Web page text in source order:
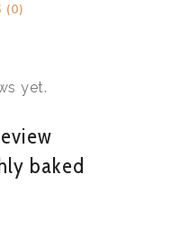
(0)
yet.
baked